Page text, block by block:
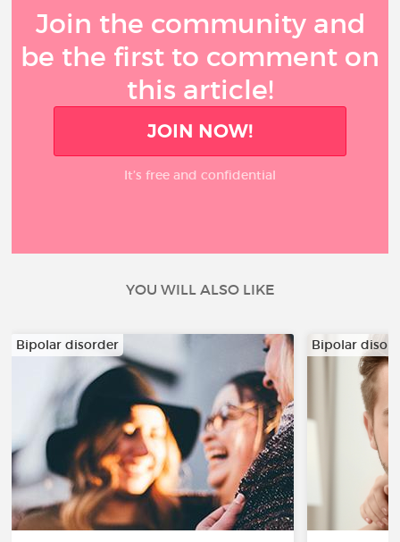
Join the community and
be the first to comment on
this article!
JOIN NOW!
It’s free and confidential
YOU WILL ALSO LIKE
Bipolar disorder Bipolar